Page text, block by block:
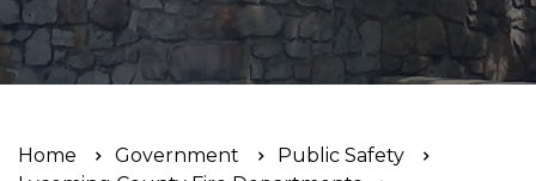
Home Government
Public Safety